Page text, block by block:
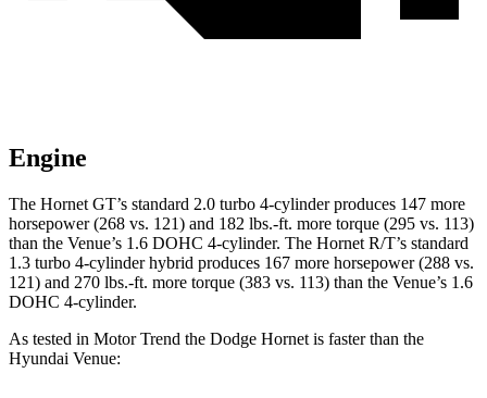
Engine
The Hornet GT’s standard 2.0 turbo 4-cylinder produces 147 more
horsepower (268 vs. 121) and 182 lbs.-ft. more torque (295 vs. 113)
than the Venue’s 1.6 DOHC 4-cylinder. The Hornet R/T’s standard
1.3 turbo 4-cylinder hybrid produces 167 more horsepower (288 vs.
121) and 270 lbs.-ft. more torque (383 vs. 113) than the Venue’s 1.6
DOHC 4-cylinder.
As tested in Motor Trend the Dodge Hornet is faster than the
Hyundai Venue: